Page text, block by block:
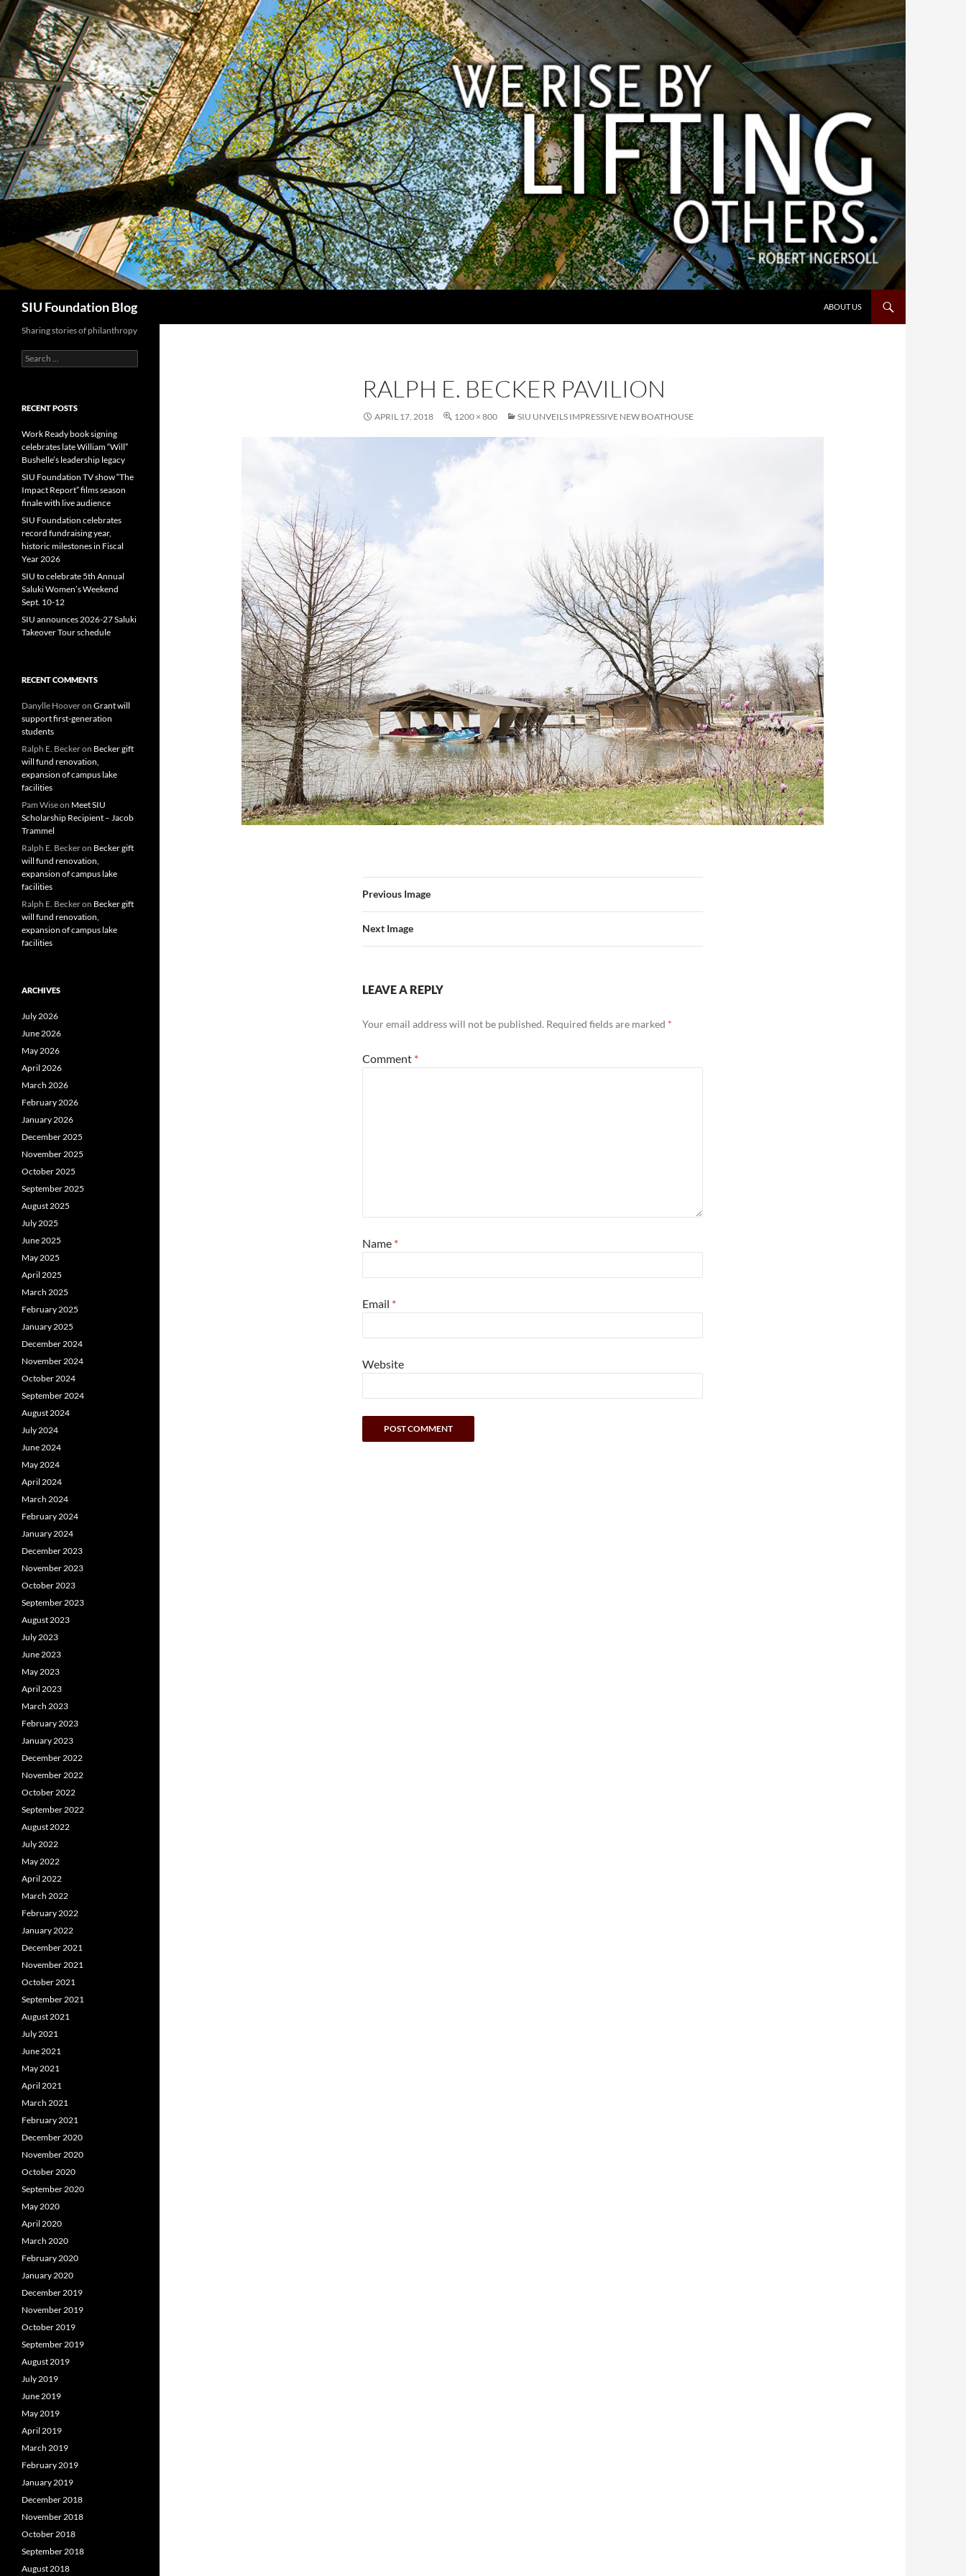
Skip
to
content
SIU Foundation Blog ABOUT US
RALPH E. BECKER PAVILION
APRIL 17, 2018 1200 × 800 SIU UNVEILS IMPRESSIVE NEW BOATHOUSE
Previous Image
Next Image
LEAVE A REPLY
Your email address will not be published. Required fields are marked *
Comment *
Name *
Email *
Website
Sharing stories of philanthropy
Search
for:
RECENT POSTS
Work Ready book signing
celebrates late William “Will”
Bushelle’s leadership legacy
SIU Foundation TV show “The
Impact Report” films season
finale with live audience
SIU Foundation celebrates
record fundraising year,
historic milestones in Fiscal
Year 2026
SIU to celebrate 5th Annual
Saluki Women’s Weekend
Sept. 10-12
SIU announces 2026-27 Saluki
Takeover Tour schedule
RECENT COMMENTS
Danylle Hooveron Grant will
support first-generation
students
Ralph E. Beckeron Becker gift
will fund renovation,
expansion of campus lake
facilities
Pam Wiseon Meet SIU
Scholarship Recipient – Jacob
Trammel
Ralph E. Beckeron Becker gift
will fund renovation,
expansion of campus lake
facilities
Ralph E. Beckeron Becker gift
will fund renovation,
expansion of campus lake
facilities
ARCHIVES
July 2026
June 2026
May 2026
April 2026
March 2026
February 2026
January 2026
December 2025
November 2025
October 2025
September 2025
August 2025
July 2025
June 2025
May 2025
April 2025
March 2025
February 2025
January 2025
December 2024
November 2024
October 2024
September 2024
August 2024
July 2024
June 2024
May 2024
April 2024
March 2024
February 2024
January 2024
December 2023
November 2023
October 2023
September 2023
August 2023
July 2023
June 2023
May 2023
April 2023
March 2023
February 2023
January 2023
December 2022
November 2022
October 2022
September 2022
August 2022
July 2022
May 2022
April 2022
March 2022
February 2022
January 2022
December 2021
November 2021
October 2021
September 2021
August 2021
July 2021
June 2021
May 2021
April 2021
March 2021
February 2021
December 2020
November 2020
October 2020
September 2020
May 2020
April 2020
March 2020
February 2020
January 2020
December 2019
November 2019
October 2019
September 2019
August 2019
July 2019
June 2019
May 2019
April 2019
March 2019
February 2019
January 2019
December 2018
November 2018
October 2018
September 2018
August 2018